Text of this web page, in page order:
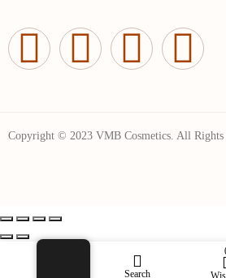
Copyright © 2023 VMB Cosmetics. All Rights
Search